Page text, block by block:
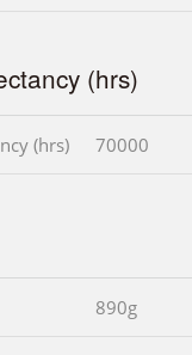
(hrs)
(hrs) 70000
890g